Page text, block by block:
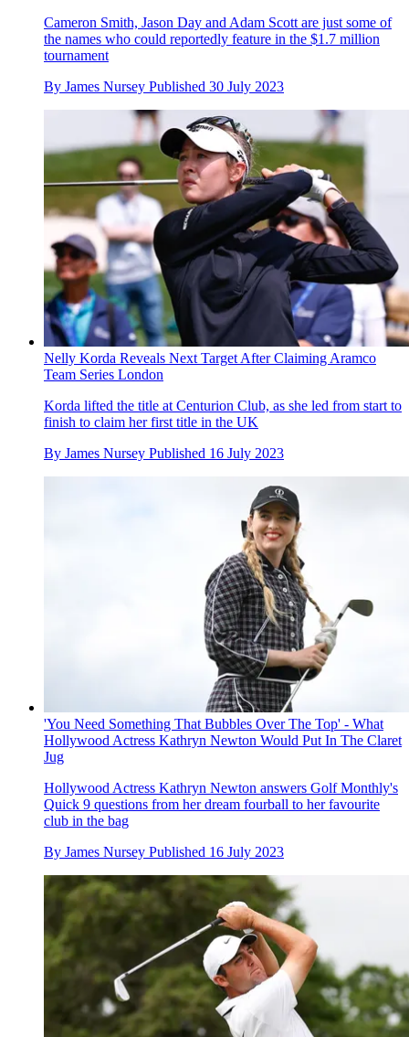
Cameron Smith, Jason Day and Adam Scott are just some of
the names who could reportedly feature in the $1.7 million
tournament
By James Nursey Published 30 July 2023
Nelly Korda Reveals Next Target After Claiming Aramco
Team Series London
Korda lifted the title at Centurion Club, as she led from start to
finish to claim her first title in the UK
By James Nursey Published 16 July 2023
'You Need Something That Bubbles Over The Top' - What
Hollywood Actress Kathryn Newton Would Put In The Claret
Jug
Hollywood Actress Kathryn Newton answers Golf Monthly's
Quick 9 questions from her dream fourball to her favourite
club in the bag
By James Nursey Published 16 July 2023